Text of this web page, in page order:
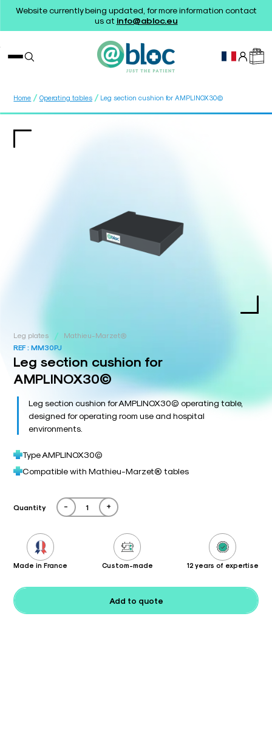
Website currently being updated, for more information contact
us at info@abloc.eu
Home / Operating tables / Leg section cushion for AMPLINOX30©
Leg plates /
Mathieu-Marzet®
REF :MM30PJ
Leg section cushion for
AMPLINOX30©
Leg section cushion for AMPLINOX30© operating table,
designed for operating room use and hospital
environments.
Type AMPLINOX30©
Compatible with Mathieu-Marzet® tables
Quantity - +
Made in France Custom-made 12 years of expertise
Add to quote